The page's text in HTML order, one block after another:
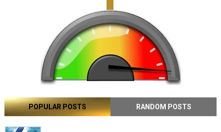
POPULAR POSTS RANDOM POSTS